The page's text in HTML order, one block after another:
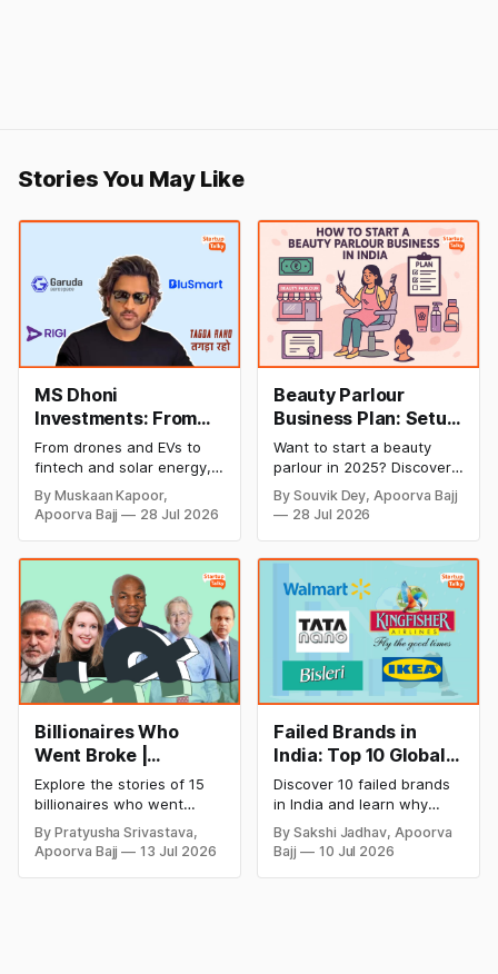
Stories You May Like
MS Dhoni
Investments: From
Cricket to Business –
A Look at His
Strategic Moves
From drones and EVs to
fintech and solar energy,
explore every company MS
Dhoni has invested in and
discover how Captain Cool
cricket in 2026.
By Muskaan Kapoor,
Apoorva Bajj
28 Jul 2026
Beauty Parlour
Business Plan: Setup
& Opening Cost,
Monthly Income, and
Profitable Ideas for
2026
Want to start a beauty
parlour in 2025? Discover
setup and opening costs,
monthly income potential,
successful and profitable
salon with ease.
By Souvik Dey, Apoorva Bajj
28 Jul 2026
Billionaires Who
Went Broke |
Bankrupt Billionaires
Explore the stories of 15
billionaires who went
bankrupt or lost their
fortunes due to debt,
fraud, failed investments,
By Pratyusha Srivastava,
Apoorva Bajj
13 Jul 2026
Failed Brands in
India: Top 10 Global
Business Failures
and Lessons
Discover 10 failed brands
in India and learn why
even well-known
companies like Kingfisher
Airlines, Chevrolet,
By Sakshi Jadhav, Apoorva
Bajj
10 Jul 2026